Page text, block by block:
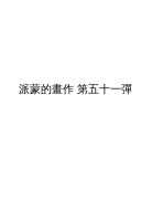
派蒙的畫作 第五十一彈